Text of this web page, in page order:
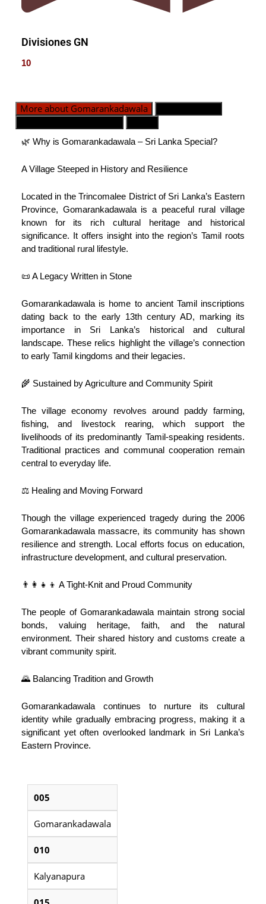
Divisiones GN
10
More about Gomarankadawala
🌿 Why is Gomarankadawala – Sri Lanka Special?
A Village Steeped in History and Resilience
Located in the Trincomalee District of Sri Lanka’s Eastern
Province, Gomarankadawala is a peaceful rural village
known for its rich cultural heritage and historical
significance. It offers insight into the region’s Tamil roots
and traditional rural lifestyle.
📜 A Legacy Written in Stone
Gomarankadawala is home to ancient Tamil inscriptions
dating back to the early 13th century AD, marking its
importance in Sri Lanka’s historical and cultural
landscape. These relics highlight the village’s connection
to early Tamil kingdoms and their legacies.
🌾 Sustained by Agriculture and Community Spirit
The village economy revolves around paddy farming,
fishing, and livestock rearing, which support the
livelihoods of its predominantly Tamil-speaking residents.
Traditional practices and communal cooperation remain
central to everyday life.
⚖️ Healing and Moving Forward
Though the village experienced tragedy during the 2006
Gomarankadawala massacre, its community has shown
resilience and strength. Local efforts focus on education,
infrastructure development, and cultural preservation.
👨‍👩‍👧‍👦 A Tight-Knit and Proud Community
The people of Gomarankadawala maintain strong social
bonds, valuing heritage, faith, and the natural
environment. Their shared history and customs create a
vibrant community spirit.
🌄 Balancing Tradition and Growth
Gomarankadawala continues to nurture its cultural
identity while gradually embracing progress, making it a
significant yet often overlooked landmark in Sri Lanka’s
Eastern Province.
005
Gomarankadawala
010
Kalyanapura